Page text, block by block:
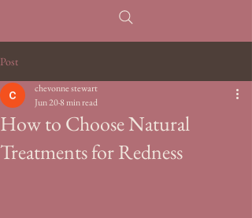
Post
How to Choose Natural
Treatments for Redness
chevonne stewart
Jun 208 min read